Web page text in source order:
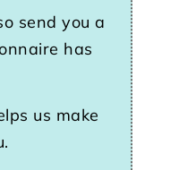
send you a
has
us make